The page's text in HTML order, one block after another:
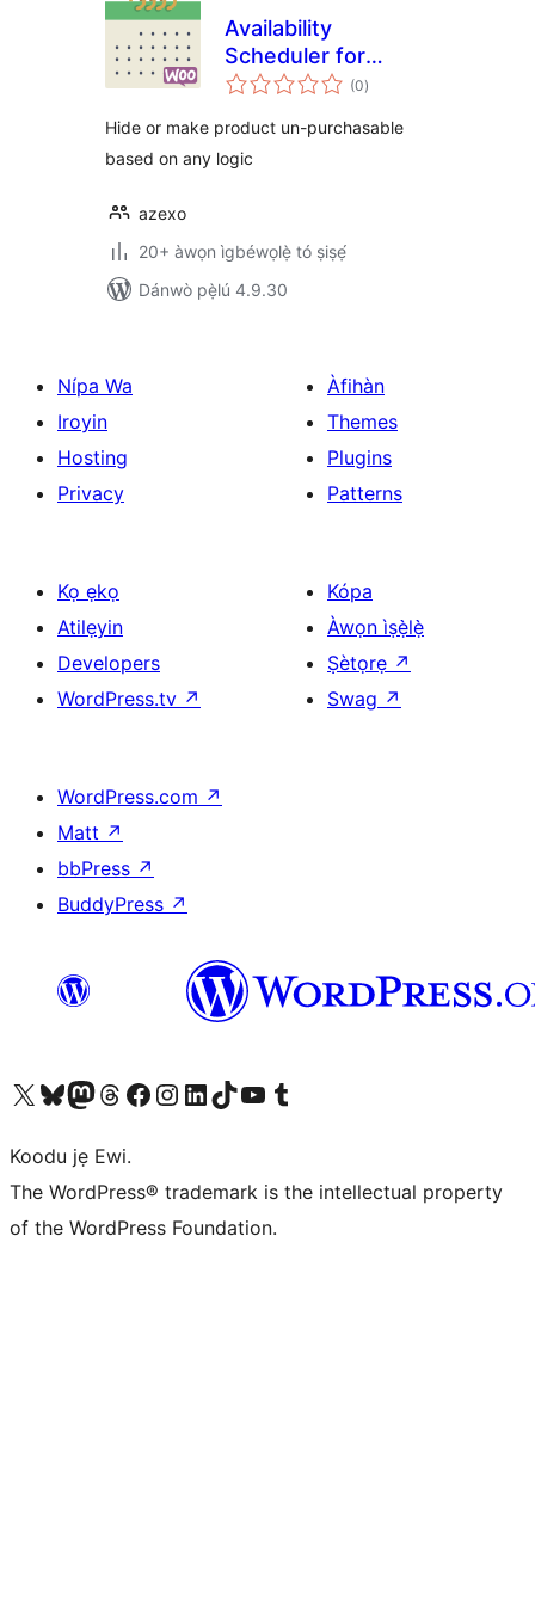
Availability
Scheduler for
WooCommerce
(0àpapọ̀
àwọn
)
Hide or make product un-purchasable
based on any logic
azexo
20+ àwọn ìgbéwọlẹ̀ tó ṣiṣẹ́
Dánwò pẹ̀lú 4.9.30
Nípa Wa
Iroyin
Hosting
Privacy
Àfihàn
Themes
Plugins
Patterns
Kọ ẹkọ
Atilẹyin
Developers
WordPress.tv ↗
Kópa
Àwọn ìṣẹ̀lẹ̀
Ṣètọrẹ ↗
Swag ↗
WordPress.com ↗
Matt ↗
bbPress ↗
BuddyPress ↗
Ṣabẹwo sí àkàùntù X (Twitter tẹ́lẹ̀) waBẹwo akanti Bluesky waLọ sí àkáǹtì Mastodon waBẹwo akanti Threads waṢabẹwo si Facebook waVisit our Instagram account
Visit our LinkedIn account
Bẹwo akanti TikTok waVisit our YouTube channel
Bẹwo akanti Tumblr wa
Koodu jẹ Ewi.
The WordPress® trademark is the intellectual property
of the WordPress Foundation.